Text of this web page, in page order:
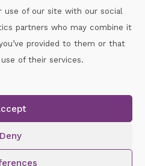
use of our site with our social
partners who may combine it
provided to them or that
of their services.
Deny
2060715
All Rights